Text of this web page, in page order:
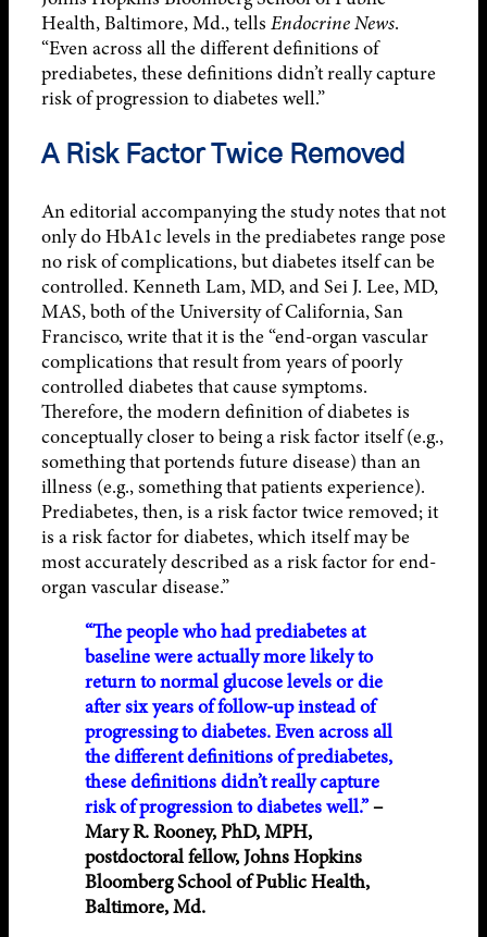
Health, Baltimore, Md., tells Endocrine News.
“Even across all the different definitions of
prediabetes, these definitions didn’t really capture
risk of progression to diabetes well.”
A Risk Factor Twice Removed
An editorial accompanying the study notes that not
only do HbA1c levels in the prediabetes range pose
no risk of complications, but diabetes itself can be
controlled. Kenneth Lam, MD, and Sei J. Lee, MD,
MAS, both of the University of California, San
Francisco, write that it is the “end-organ vascular
complications that result from years of poorly
controlled diabetes that cause symptoms.
Therefore, the modern definition of diabetes is
conceptually closer to being a risk factor itself (e.g.,
something that portends future disease) than an
illness (e.g., something that patients experience).
Prediabetes, then, is a risk factor twice removed; it
is a risk factor for diabetes, which itself may be
most accurately described as a risk factor for end-
organ vascular disease.”
“The people who had prediabetes at
baseline were actually more likely to
return to normal glucose levels or die
after six years of follow-up instead of
progressing to diabetes. Even across all
the different definitions of prediabetes,
these definitions didn’t really capture
risk of progression to diabetes well.”–
Mary R. Rooney, PhD, MPH,
postdoctoral fellow, Johns Hopkins
Bloomberg School of Public Health,
Baltimore, Md.